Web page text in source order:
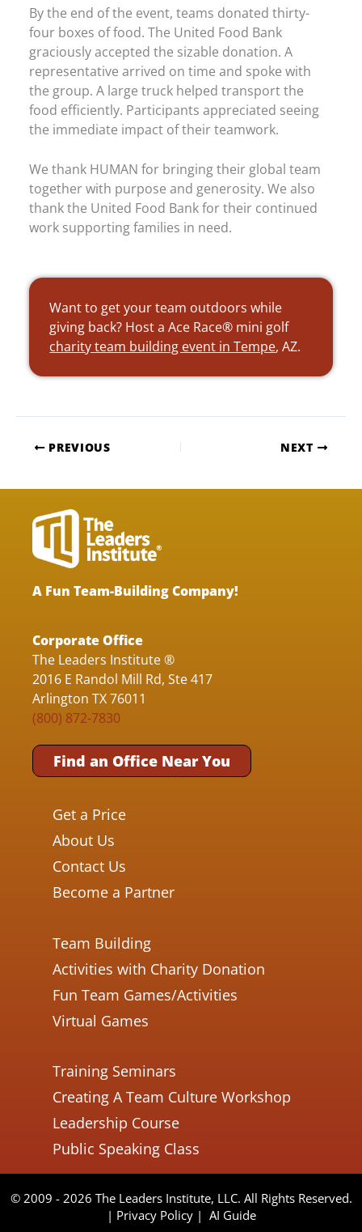
By the end of the event, teams donated thirty-
four boxes of food. The United Food Bank
graciously accepted the sizable donation. A
representative arrived on time and spoke with
the group. A large truck helped transport the
food efficiently. Participants appreciated seeing
the immediate impact of their teamwork.
We thank HUMAN for bringing their global team
together with purpose and generosity. We also
thank the United Food Bank for their continued
work supporting families in need.
Want to get your team outdoors while
giving back? Host a Ace Race® mini golf
charity team building event in Tempe, AZ.
PREVIOUS NEXT
A Fun Team-Building Company!
Corporate Office
The Leaders Institute ®
2016 E Randol Mill Rd, Ste 417
Arlington TX 76011
(800) 872-7830
Find an Office Near You
Get a Price
About Us
Contact Us
Become a Partner
Team Building
Activities with Charity Donation
Fun Team Games/Activities
Virtual Games
Training Seminars
Creating A Team Culture Workshop
Leadership Course
Public Speaking Class
© 2009 - 2026 The Leaders Institute, LLC. All Rights Reserved.
| Privacy Policy| AI Guide